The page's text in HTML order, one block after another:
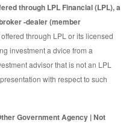
through LPL Financial (LPL), a
-dealer (member
through LPL or its licensed
investment a dvice from a
advisor that is not an LPL
with respect to such
Government Agency | Not